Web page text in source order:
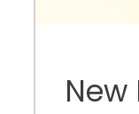
New